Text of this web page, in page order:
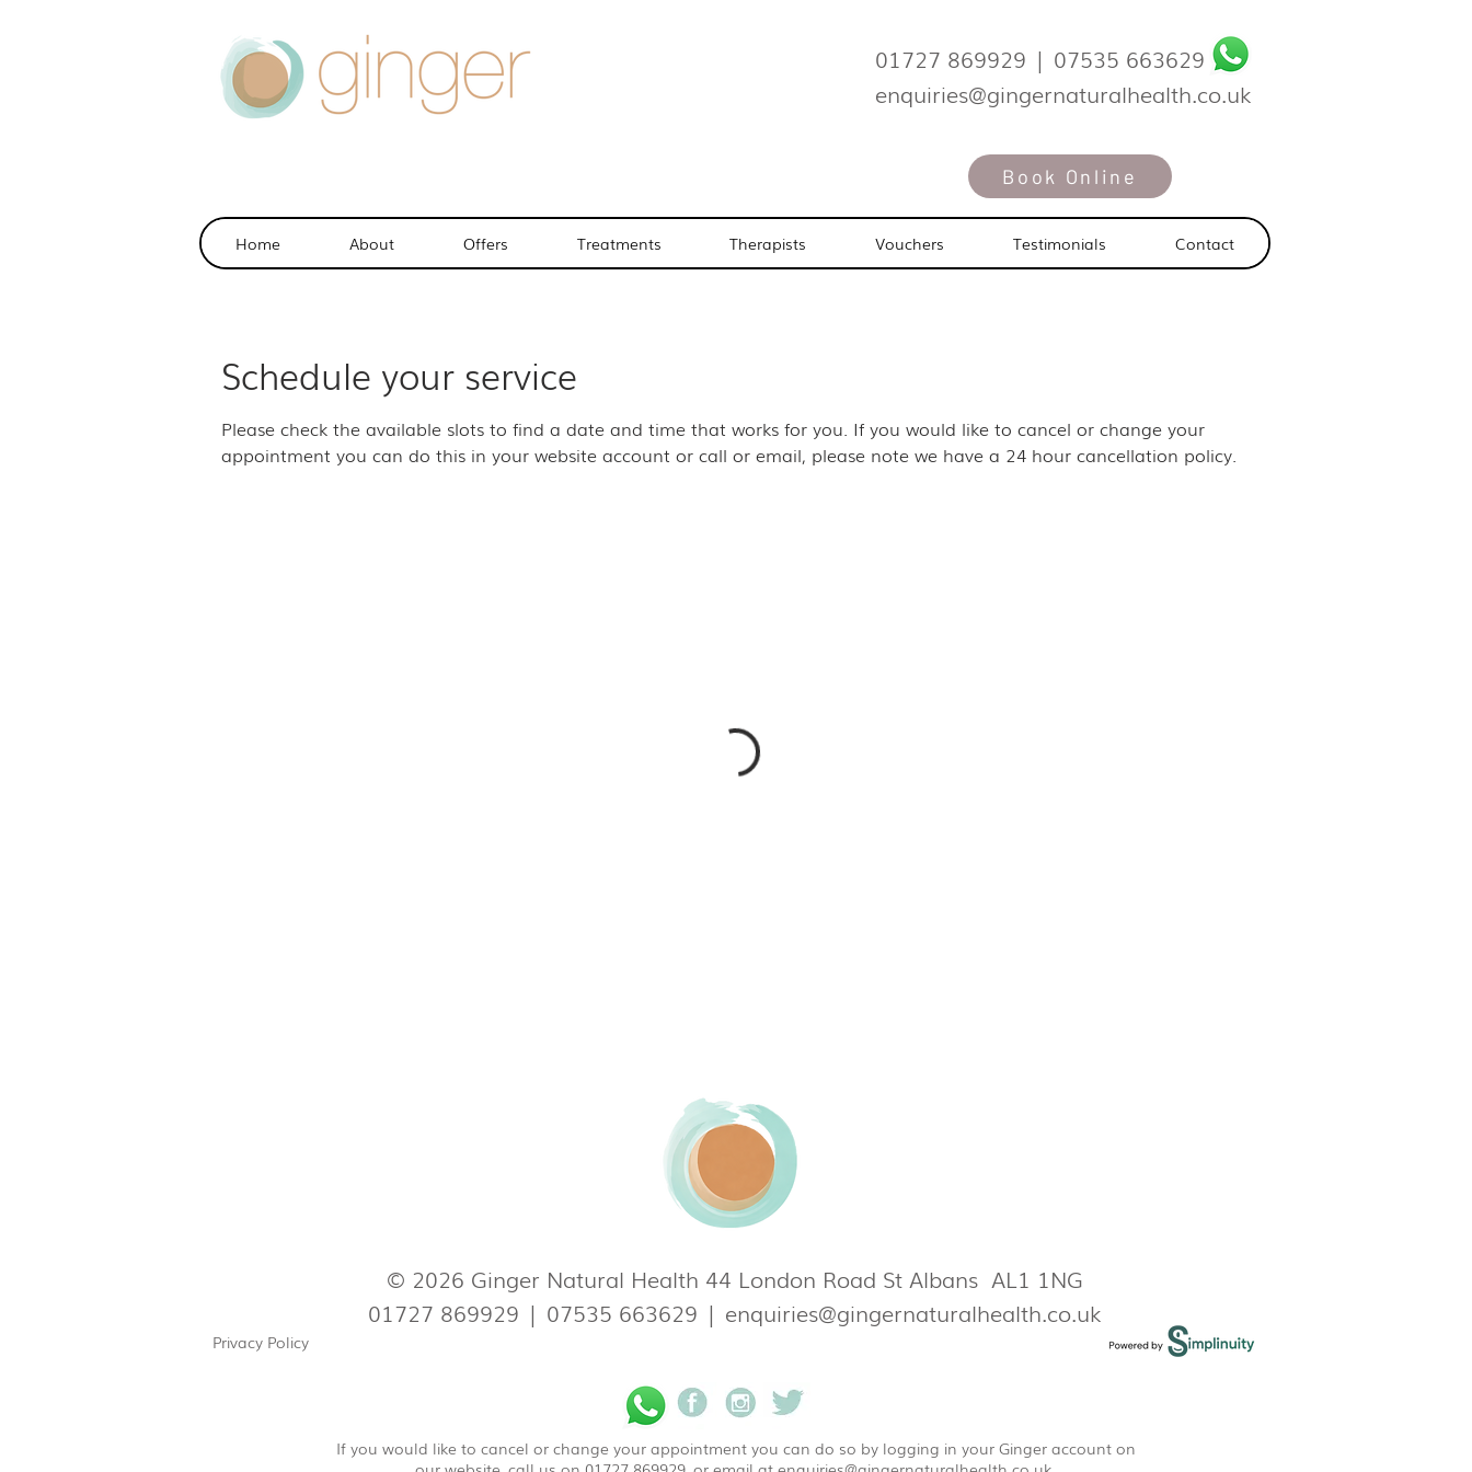
01727 869929 | 07535 663629
enquiries@gingernaturalhealth.co.uk
Book Online
Home About Offers Treatments Therapists Vouchers Testimonials Contact
Schedule your service
Please check the available slots to find a date and time that works for you. If you would like to cancel or change your
appointment you can do this in your website account or call or email, please note we have a 24 hour cancellation policy.
© 2026 Ginger Natural Health 44 London Road St Albans AL1 1NG
01727 869929 | 07535 663629 | enquiries@gingernaturalhealth.co.uk
Privacy Policy
If you would like to cancel or change your appointment you can do so by logging in your Ginger account on